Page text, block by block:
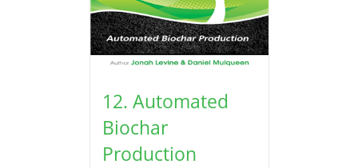
12. Automated
Biochar
Production